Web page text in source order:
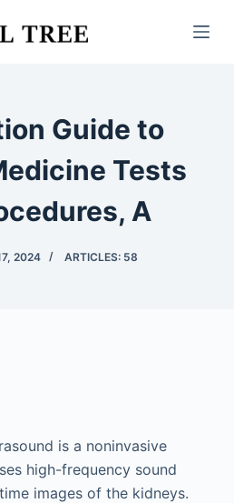
Guide to
Tests
A
2024 ARTICLES: 58
is a noninvasive
high-frequency sound
images of the kidneys.